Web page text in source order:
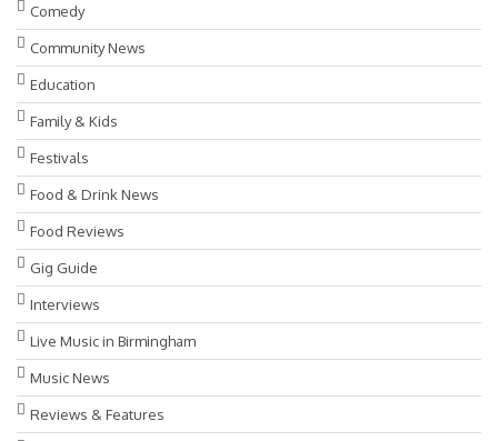
Comedy
Community News
Education
Family & Kids
Festivals
Food & Drink News
Food Reviews
Gig Guide
Interviews
Live Music in Birmingham
Music News
Reviews & Features